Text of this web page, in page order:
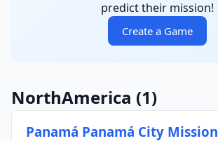
predict their mission!
Create a Game
NorthAmerica (1)
Panamá Panamá City Mission